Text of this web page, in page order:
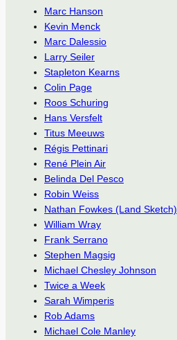
Marc Hanson
Kevin Menck
Marc Dalessio
Larry Seiler
Stapleton Kearns
Colin Page
Roos Schuring
Hans Versfelt
Titus Meeuws
Régis Pettinari
René Plein Air
Belinda Del Pesco
Robin Weiss
Nathan Fowkes (Land Sketch)
William Wray
Frank Serrano
Stephen Magsig
Michael Chesley Johnson
Twice a Week
Sarah Wimperis
Rob Adams
Michael Cole Manley